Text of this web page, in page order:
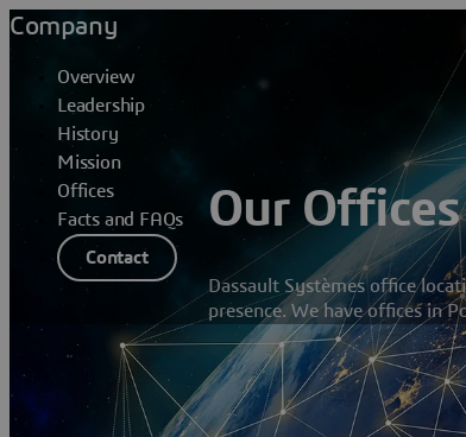
Company
Overview
Leadership
History
Mission
Offices
Facts and FAQs
Contact
Our
Dassault Systèmes office
presence. We have offices in